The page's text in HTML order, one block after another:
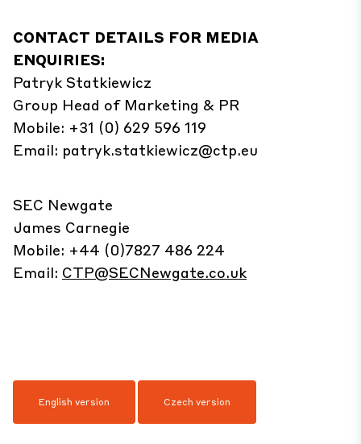
CONTACT DETAILS FOR MEDIA
ENQUIRIES:
Patryk Statkiewicz
Group Head of Marketing & PR
Mobile: +31 (0) 629 596 119
Email: patryk.statkiewicz@ctp.eu
SEC Newgate
James Carnegie
Mobile: +44 (0)7827 486 224
Email: CTP@SECNewgate.co.uk
English version Czech version